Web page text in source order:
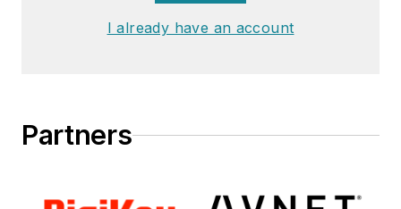
I already have an account
Partners